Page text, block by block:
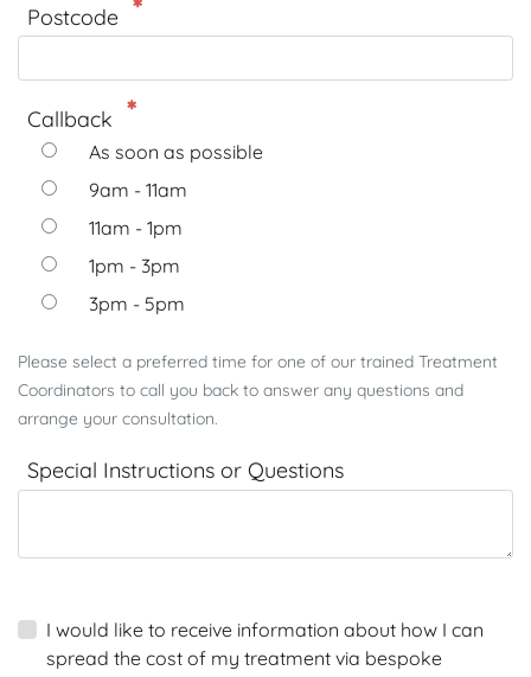
Postcode
Callback
As soon as possible
9am - 11am
11am - 1pm
1pm - 3pm
3pm - 5pm
Please select a preferred time for one of our trained Treatment
Coordinators to call you back to answer any questions and
arrange your consultation.
Special Instructions or Questions
I would like to receive information about how I can
spread the cost of my treatment via bespoke